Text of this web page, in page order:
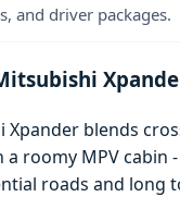
and driver packages.
Xpander blends
a roomy MPV cabin
roads and long